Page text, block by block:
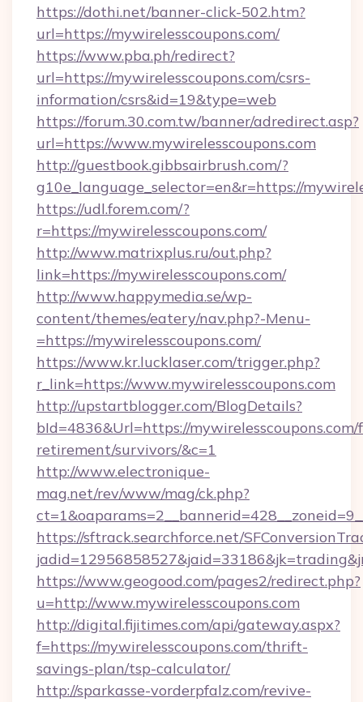
https://dothi.net/banner-click-502.htm?
url=https://mywirelesscoupons.com/
https://www.pba.ph/redirect?
url=https://mywirelesscoupons.com/csrs-
information/csrs&id=19&type=web
https://forum.30.com.tw/banner/adredirect.asp?
url=https://www.mywirelesscoupons.com
http://guestbook.gibbsairbrush.com/?
g10e_language_selector=en&r=https://
https://udl.forem.com/?
r=https://mywirelesscoupons.com/
http://www.matrixplus.ru/out.php?
link=https://mywirelesscoupons.com/
http://www.happymedia.se/wp-
content/themes/eatery/nav.php?-Menu-
=https://mywirelesscoupons.com/
https://www.kr.lucklaser.com/trigger.php?
r_link=https://www.mywirelesscoupons.com
http://upstartblogger.com/BlogDetails?
bId=4836&Url=https://mywirelesscoupons.com/
retirement/survivors/&c=1
http://www.electronique-
mag.net/rev/www/mag/ck.php?
https://sftrack.searchforce.net/
https://www.geogood.com/pages2/redirect.php?
u=http://www.mywirelesscoupons.com
http://digital.fijitimes.com/api/gateway.aspx?
f=https://mywirelesscoupons.com/thrift-
savings-plan/tsp-calculator/
http://sparkasse-vorderpfalz.com/revive-